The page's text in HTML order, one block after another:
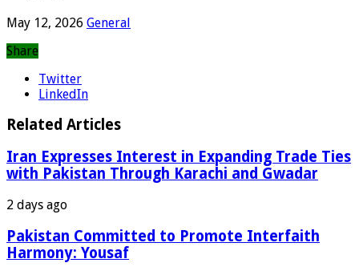
May 12, 2026 General
Share
Twitter
LinkedIn
Related Articles
Iran Expresses Interest in Expanding Trade Ties
with Pakistan Through Karachi and Gwadar
2 days ago
Pakistan Committed to Promote Interfaith
Harmony: Yousaf